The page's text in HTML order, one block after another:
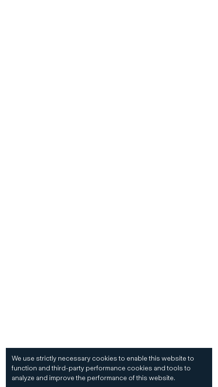
We use strictly necessary cookies to enable this website to
function and third-party performance cookies and tools to
analyze and improve the performance of this website.